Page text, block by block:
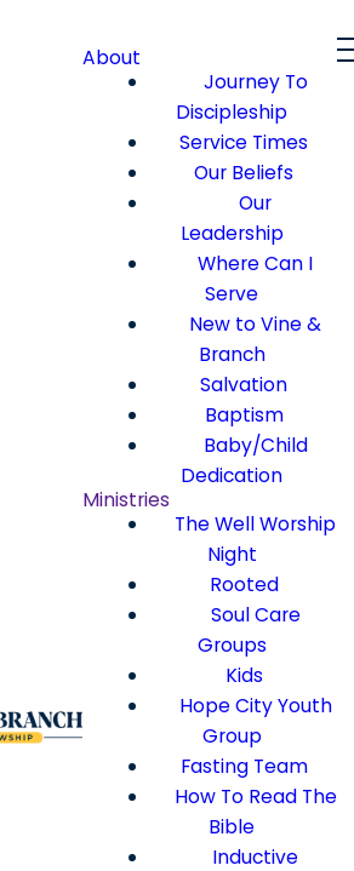
About
Journey To
Discipleship
Service Times
Our Beliefs
Our
Leadership
Where Can I
Serve
New to Vine &
Branch
Salvation
Baptism
Baby/Child
Dedication
Ministries
The Well Worship
Night
Rooted
Soul Care
Groups
Kids
Hope City Youth
Group
Fasting Team
How To Read The
Bible
Inductive